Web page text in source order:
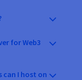
for Web3
can I host on